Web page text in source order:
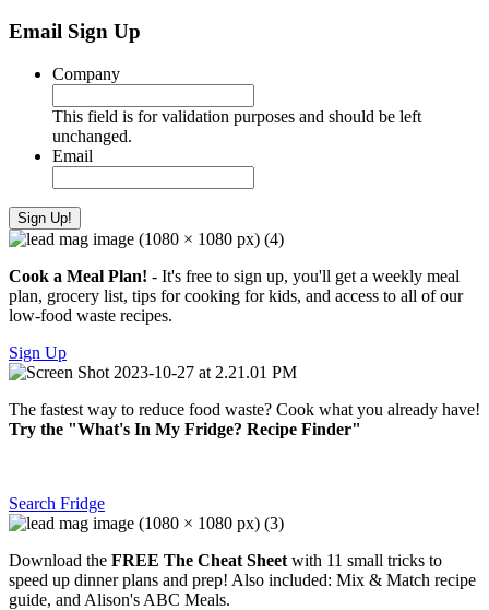
Email Sign Up
Company
This field is for validation purposes and should be left
unchanged.
Email
Cook a Meal Plan! - It's free to sign up, you'll get a weekly meal
plan, grocery list, tips for cooking for kids, and access to all of our
low-food waste recipes.
Sign Up
The fastest way to reduce food waste? Cook what you already have!
Try the "What's In My Fridge? Recipe Finder"
Search Fridge
Download the FREE The Cheat Sheet with 11 small tricks to
speed up dinner plans and prep! Also included: Mix & Match recipe
guide, and Alison's ABC Meals.